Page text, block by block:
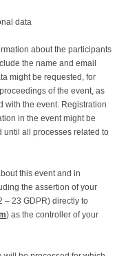
data
about the participants
the name and email
might be requested, for
of the event, as
with the event. Registration
in the event might be
until all processes related to
this event and in
the assertion of your
– 23 GDPR) directly to
) as the controller of your